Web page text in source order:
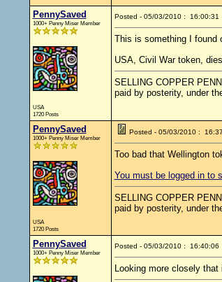
PennySaved
1000+ Penny Miser Member
USA
1720 Posts
Posted - 05/03/2010 : 16:00:31
This is something I found
USA, Civil War token,
SELLING COPPER
paid by posterity, under
PennySaved
1000+ Penny Miser Member
USA
1720 Posts
Posted - 05/03/2010 :
Too bad that Wellington
You must be logged in to
SELLING COPPER
paid by posterity, under
PennySaved
1000+ Penny Miser Member
Posted - 05/03/2010 : 16:40:06
Looking more closely